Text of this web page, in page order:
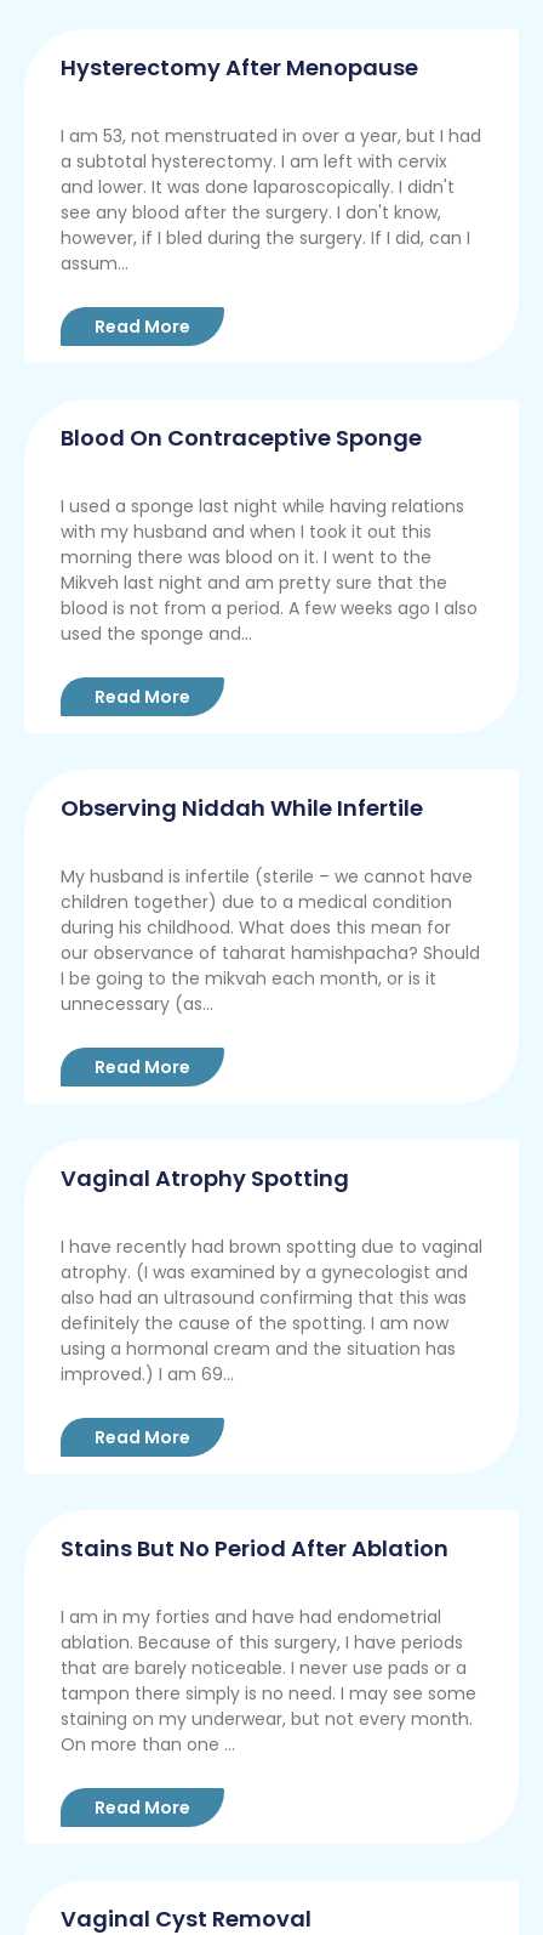
Hysterectomy After Menopause
I am 53, not menstruated in over a year, but I had
a subtotal hysterectomy. I am left with cervix
and lower. It was done laparoscopically. I didn't
see any blood after the surgery. I don't know,
however, if I bled during the surgery. If I did, can I
assum...
Read More
Blood On Contraceptive Sponge
I used a sponge last night while having relations
with my husband and when I took it out this
morning there was blood on it. I went to the
Mikveh last night and am pretty sure that the
blood is not from a period. A few weeks ago I also
used the sponge and...
Read More
Observing Niddah While Infertile
My husband is infertile (sterile – we cannot have
children together) due to a medical condition
during his childhood. What does this mean for
our observance of taharat hamishpacha? Should
I be going to the mikvah each month, or is it
unnecessary (as...
Read More
Vaginal Atrophy Spotting
I have recently had brown spotting due to vaginal
atrophy. (I was examined by a gynecologist and
also had an ultrasound confirming that this was
definitely the cause of the spotting. I am now
using a hormonal cream and the situation has
improved.) I am 69...
Read More
Stains But No Period After Ablation
I am in my forties and have had endometrial
ablation. Because of this surgery, I have periods
that are barely noticeable. I never use pads or a
tampon there simply is no need. I may see some
staining on my underwear, but not every month.
On more than one ...
Read More
Vaginal Cyst Removal